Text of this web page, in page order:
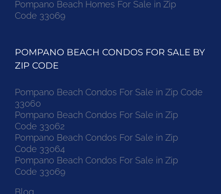
Pompano Beach Homes For Sale in Zip
Code 33069
POMPANO BEACH CONDOS FOR SALE BY
ZIP CODE
Pompano Beach Condos For Sale in Zip Code
33060
Pompano Beach Condos For Sale in Zip
Code 33062
Pompano Beach Condos For Sale in Zip
Code 33064
Pompano Beach Condos For Sale in Zip
Code 33069